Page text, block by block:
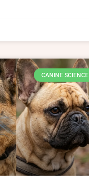
CANINE SCIENCE